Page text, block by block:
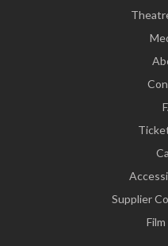
Supplier